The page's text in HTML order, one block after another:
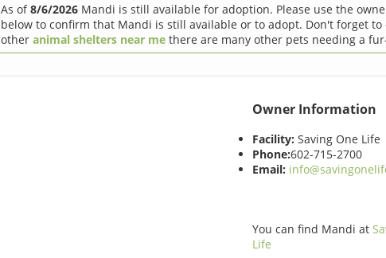
As of8/6/2026Mandi is still available for adoption. Please use the
below to confirm that Mandi is still available or to adopt. Don't forget to
other animal shelters near methere are many other pets needing a
Owner Information
Facility: Saving One Life
Phone:602-715-2700
Email:
You can find Mandi at
Life